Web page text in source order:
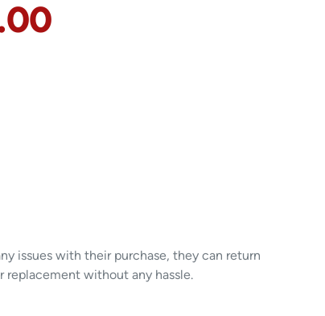
issues with their purchase, they can return
without any hassle.